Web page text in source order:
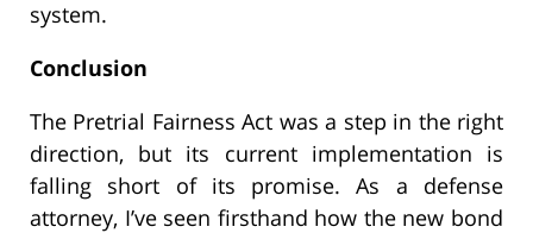
system.
Conclusion
The Pretrial Fairness Act was a step in the right
direction, but its current implementation is
falling short of its promise. As a defense
attorney, I’ve seen firsthand how the new bond